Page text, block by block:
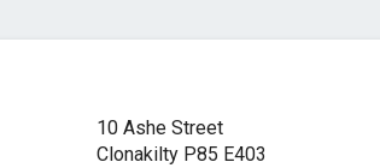
10 Ashe Street
Clonakilty P85 E403